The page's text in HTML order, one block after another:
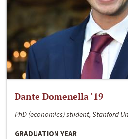
Dante Domenella ‘19
PhD (economics) student, Stanford
GRADUATION YEAR